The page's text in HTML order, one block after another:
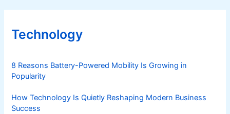
Technology
8 Reasons Battery-Powered Mobility Is Growing in
Popularity
How Technology Is Quietly Reshaping Modern Business
Success